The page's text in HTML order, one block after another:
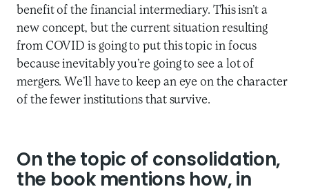
benefit of the financial intermediary. This isn’t a
new concept, but the current situation resulting
from COVID is going to put this topic in focus
because inevitably you’re going to see a lot of
mergers. We’ll have to keep an eye on the character
of the fewer institutions that survive.
On the topic of consolidation,
the book mentions how, in